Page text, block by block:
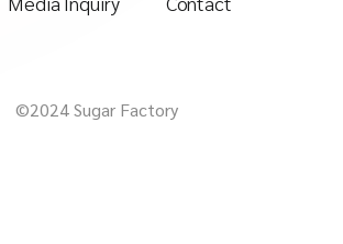
©2024 Sugar Factory